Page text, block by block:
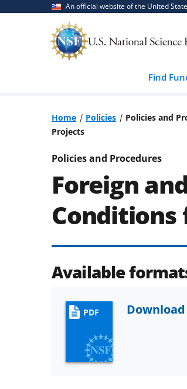
An official website of the United
Find
Home Policies Policies and
Projects
Policies and Procedures
Foreign
Conditions
Available
PDF